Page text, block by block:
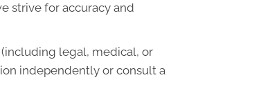
strive for accuracy and
legal, medical, or
independently or consult a